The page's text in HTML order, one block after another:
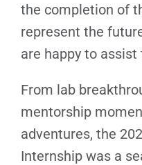
the completion of
represent the
are happy to assist
From lab
mentorship
adventures, the
Internship was a